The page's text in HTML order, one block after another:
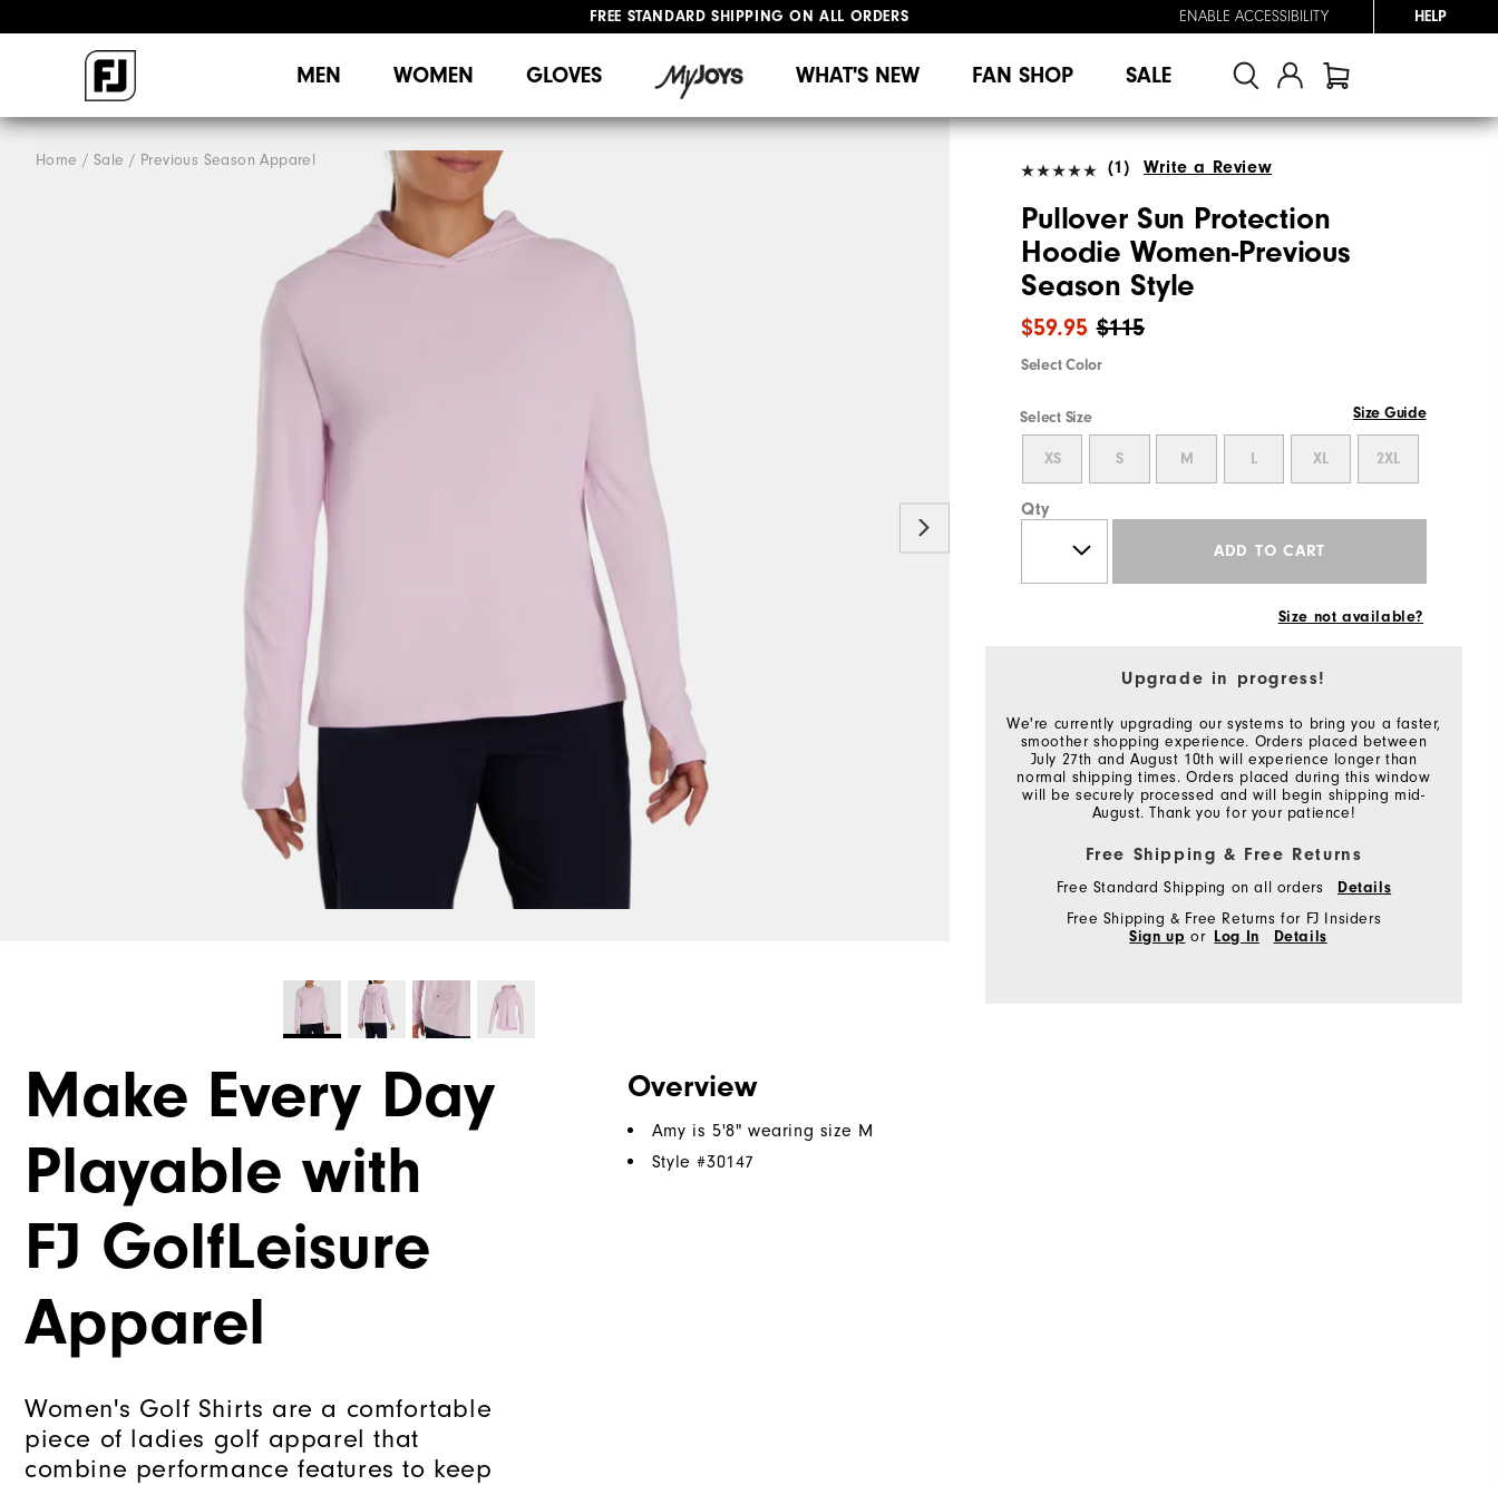
FREE STANDARD SHIPPING ON ALL ORDERS
ENABLE ACCESSIBILITY HELP
MEN WOMEN GLOVES WHAT'S NEW FAN SHOP SALE
Home Sale Previous Season Apparel (1) Write a Review
Pullover Sun Protection
Hoodie Women-Previous
Season Style
$115
$59.95
Select Color
Select Size Size Guide
XS S M L XL 2XL
Qty
ADD TO CART
Size not available?
Upgrade in progress!
We're currently upgrading our systems to bring you a faster,
smoother shopping experience. Orders placed between
July 27th and August 10th will experience longer than
normal shipping times. Orders placed during this window
will be securely processed and will begin shipping mid-
August. Thank you for your patience!
Free Shipping & Free Returns
Free Standard Shipping on all orders
Details
Free Shipping & Free Returns for FJ Insiders
Sign up or Log In Details
Make Every Day
Playable with
FJ GolfLeisure
Apparel
Women's Golf Shirts are a comfortable
piece of ladies golf apparel that
combine performance features to keep
Overview
Amy is 5'8" wearing size M
Style #30147